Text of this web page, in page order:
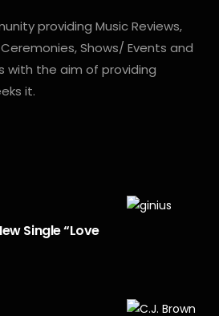
providing Music Reviews,
Shows/ Events and
the aim of providing
it.
Single “Love